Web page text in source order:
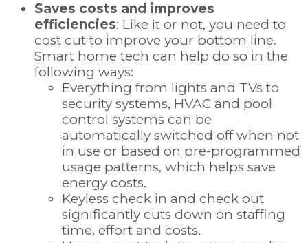
Saves costs and improves
efficiencies: Like it or not, you need to
cost cut to improve your bottom line.
Smart home tech can help do so in the
following ways:
Everything from lights and TVs to
security systems, HVAC and pool
control systems can be
automatically switched off when not
in use or based on pre-programmed
usage patterns, which helps save
energy costs.
Keyless check in and check out
significantly cuts down on staffing
time, effort and costs.